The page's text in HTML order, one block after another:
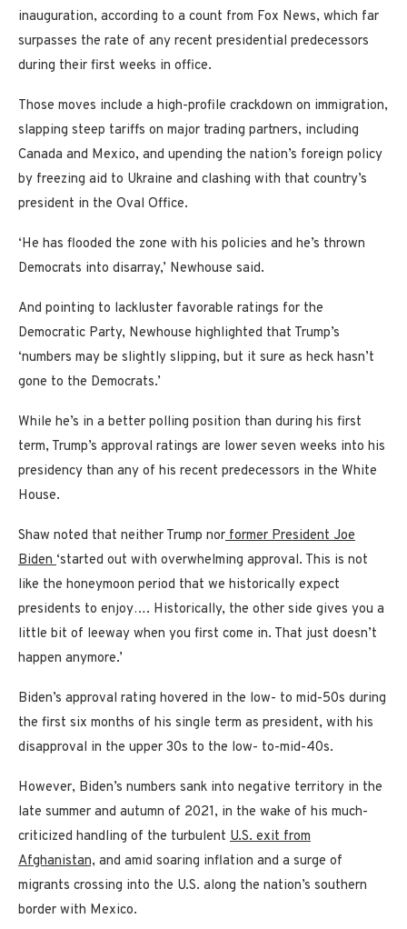
inauguration, according to a count from Fox News, which far
surpasses the rate of any recent presidential predecessors
during their first weeks in office.
Those moves include a high-profile crackdown on immigration,
slapping steep tariffs on major trading partners, including
Canada and Mexico, and upending the nation’s foreign policy
by freezing aid to Ukraine and clashing with that country’s
president in the Oval Office.
‘He has flooded the zone with his policies and he’s thrown
Democrats into disarray,’ Newhouse said.
And pointing to lackluster favorable ratings for the
Democratic Party, Newhouse highlighted that Trump’s
‘numbers may be slightly slipping, but it sure as heck hasn’t
gone to the Democrats.’
While he’s in a better polling position than during his first
term, Trump’s approval ratings are lower seven weeks into his
presidency than any of his recent predecessors in the White
House.
Shaw noted that neither Trump nor former President Joe
Biden ‘started out with overwhelming approval. This is not
like the honeymoon period that we historically expect
presidents to enjoy…. Historically, the other side gives you a
little bit of leeway when you first come in. That just doesn’t
happen anymore.’
Biden’s approval rating hovered in the low- to mid-50s during
the first six months of his single term as president, with his
disapproval in the upper 30s to the low- to-mid-40s.
However, Biden’s numbers sank into negative territory in the
late summer and autumn of 2021, in the wake of his much-
criticized handling of the turbulent U.S. exit from
Afghanistan, and amid soaring inflation and a surge of
migrants crossing into the U.S. along the nation’s southern
border with Mexico.